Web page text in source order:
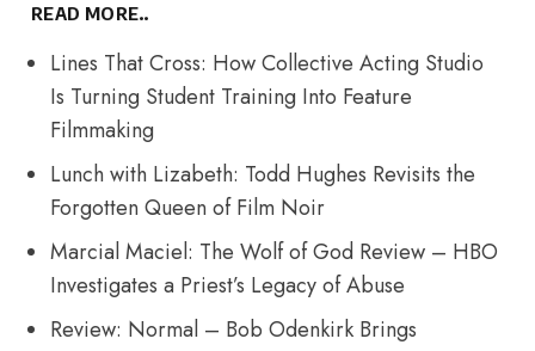
READ MORE..
Lines That Cross: How Collective Acting Studio
Is Turning Student Training Into Feature
Filmmaking
Lunch with Lizabeth: Todd Hughes Revisits the
Forgotten Queen of Film Noir
Marcial Maciel: The Wolf of God Review – HBO
Investigates a Priest’s Legacy of Abuse
Review: Normal – Bob Odenkirk Brings